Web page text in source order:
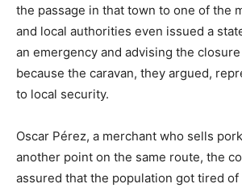
the passage in that town to one of the
and local authorities even issued a
an emergency and advising the
because the caravan, they argued,
to local security.
Oscar Pérez, a merchant who sells
another point on the same route, the
assured that the population got tired